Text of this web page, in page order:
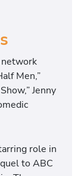
Men,”
Jenny
role in
to ABC